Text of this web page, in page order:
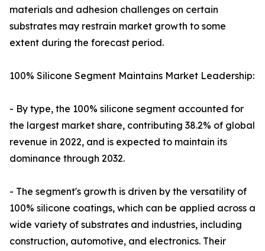
materials and adhesion challenges on certain
substrates may restrain market growth to some
extent during the forecast period.
100% Silicone Segment Maintains Market Leadership:
- By type, the 100% silicone segment accounted for
the largest market share, contributing 38.2% of global
revenue in 2022, and is expected to maintain its
dominance through 2032.
- The segment's growth is driven by the versatility of
100% silicone coatings, which can be applied across a
wide variety of substrates and industries, including
construction, automotive, and electronics. Their